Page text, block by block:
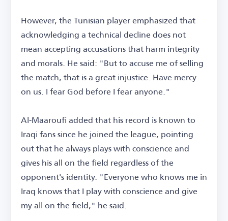
However, the Tunisian player emphasized that
acknowledging a technical decline does not
mean accepting accusations that harm integrity
and morals. He said: "But to accuse me of selling
the match, that is a great injustice. Have mercy
on us. I fear God before I fear anyone."
Al-Maaroufi added that his record is known to
Iraqi fans since he joined the league, pointing
out that he always plays with conscience and
gives his all on the field regardless of the
opponent's identity. "Everyone who knows me in
Iraq knows that I play with conscience and give
my all on the field," he said.